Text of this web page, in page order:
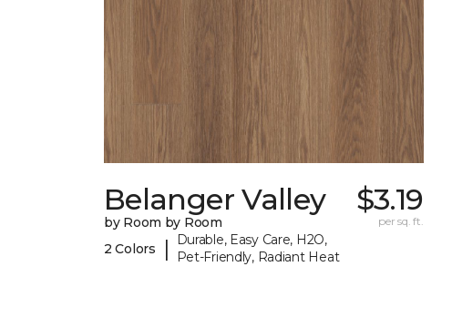
Belanger Valley
by Room by Room
2 Colors
|
Durable, Easy Care, H2O,
Pet-Friendly, Radiant Heat
$3.19
per sq. ft.